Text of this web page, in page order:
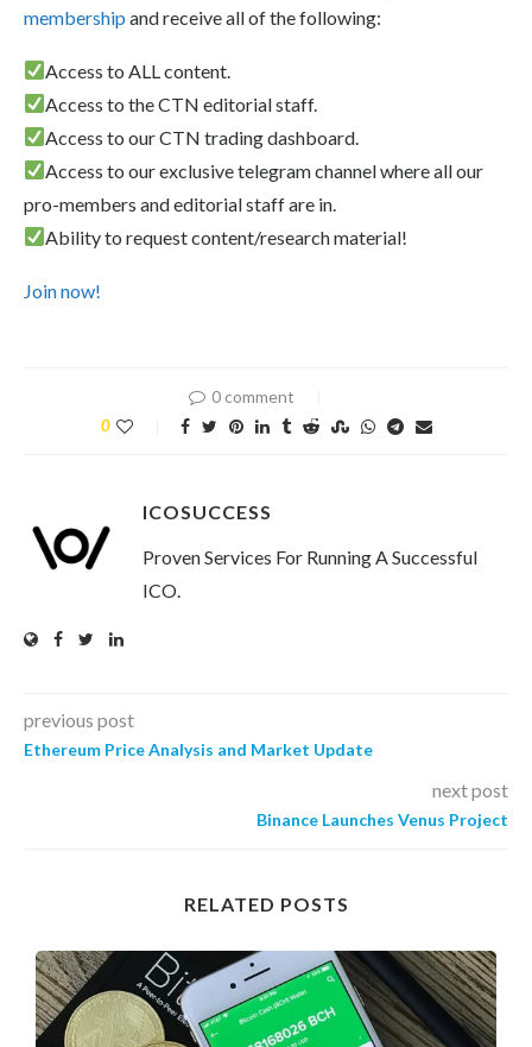
membership and receive all of the following:
Access to ALL content.
Access to the CTN editorial staff.
Access to our CTN trading dashboard.
Access to our exclusive telegram channel where all our
pro-members and editorial staff are in.
Ability to request content/research material!
Join now!
0 comment
0
ICOSUCCESS
Proven Services For Running A Successful
ICO.
previous post
Ethereum Price Analysis and Market Update
next post
Binance Launches Venus Project
RELATED POSTS